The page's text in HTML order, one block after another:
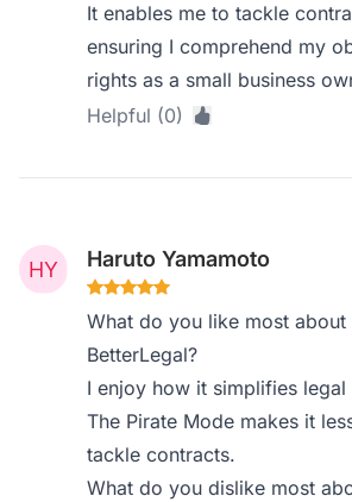
It enables me to tackle
ensuring I comprehend my
rights as a small business
Helpful (0)
Haruto Yamamoto
What do you like most about
BetterLegal?
I enjoy how it simplifies legal
The Pirate Mode makes it
tackle contracts.
What do you dislike most